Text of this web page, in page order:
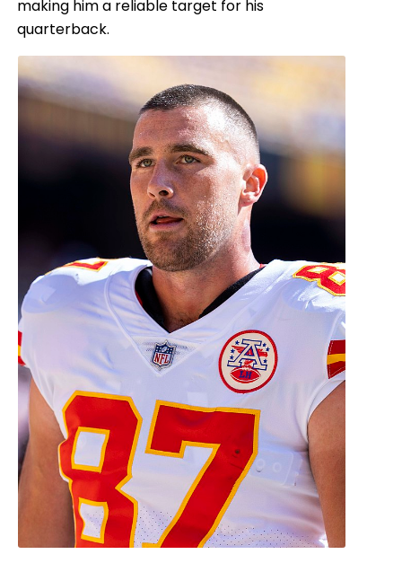
making him a reliable target for his
quarterback.